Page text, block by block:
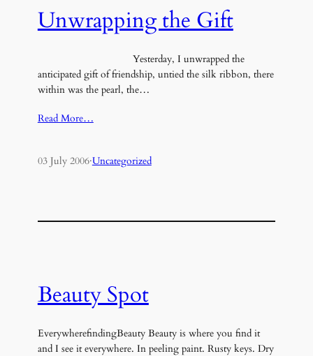
Unwrapping the Gift
Yesterday, I unwrapped the
anticipated gift of friendship, untied the silk ribbon, there
within was the pearl, the…
Read More…
03 July 2006·Uncategorized
Beauty Spot
EverywherefindingBeauty Beauty is where you find it
and I see it everywhere. In peeling paint. Rusty keys. Dry